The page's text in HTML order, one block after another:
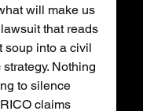
will make us
that reads
soup into a civil
strategy. Nothing
to silence
claims